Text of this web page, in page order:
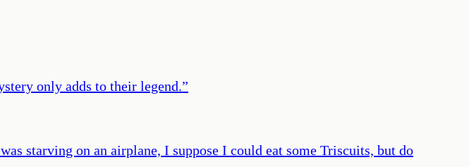
only adds to their legend.”
starving on an airplane, I suppose I could eat some Triscuits, but do